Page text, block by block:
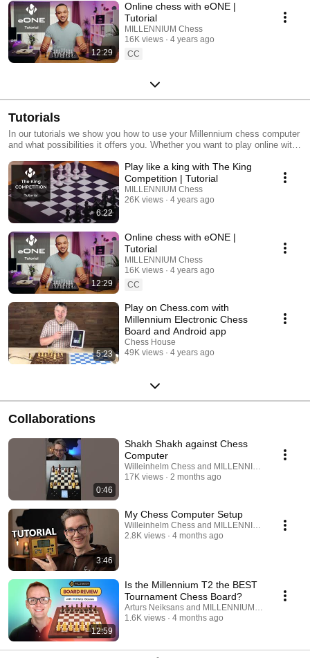
12:29
Online chess with eONE |
Tutorial
MILLENNIUM Chess
16K views
4 years ago
CC
Tutorials
In our tutorials we show you how to use your Millennium chess computer
and what possibilities it offers you. Whether you want to play online with
6:22
Play like a king with The King
Competition | Tutorial
MILLENNIUM Chess
26K views
4 years ago
12:29
Online chess with eONE |
Tutorial
MILLENNIUM Chess
16K views
4 years ago
CC
5:23
Play on Chess.com with
Millennium Electronic Chess
Board and Android app
Chess House
49K views
4 years ago
Collaborations
0:46
Shakh Shakh against Chess
Computer
Willeinhelm Chess and MILLENNIUM Chess
17K views
2 months ago
3:46
My Chess Computer Setup
Willeinhelm Chess and MILLENNIUM Chess
2.8K views
4 months ago
12:59
Is the Millennium T2 the BEST
Tournament Chess Board?
Arturs Neiksans and MILLENNIUM Chess
1.6K views
4 months ago